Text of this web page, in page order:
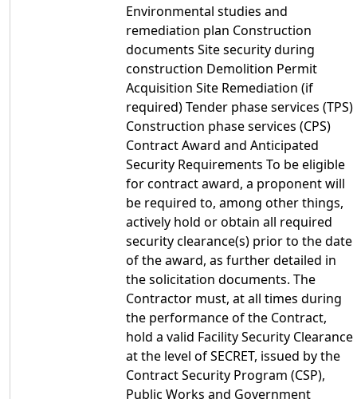
Environmental studies and
remediation plan Construction
documents Site security during
construction Demolition Permit
Acquisition Site Remediation (if
required) Tender phase services (TPS)
Construction phase services (CPS)
Contract Award and Anticipated
Security Requirements To be eligible
for contract award, a proponent will
be required to, among other things,
actively hold or obtain all required
security clearance(s) prior to the date
of the award, as further detailed in
the solicitation documents. The
Contractor must, at all times during
the performance of the Contract,
hold a valid Facility Security Clearance
at the level of SECRET, issued by the
Contract Security Program (CSP),
Public Works and Government